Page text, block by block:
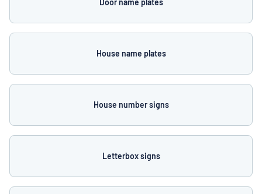
Door name plates
House name plates
House number signs
Letterbox signs